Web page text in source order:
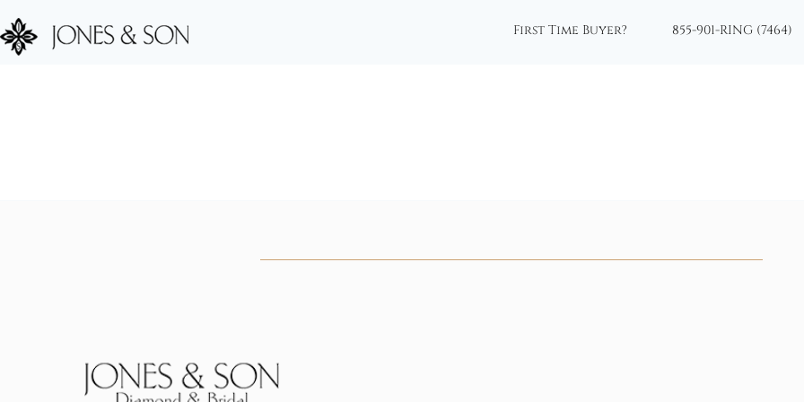
First Time Buyer? 855-901-RING (7464)